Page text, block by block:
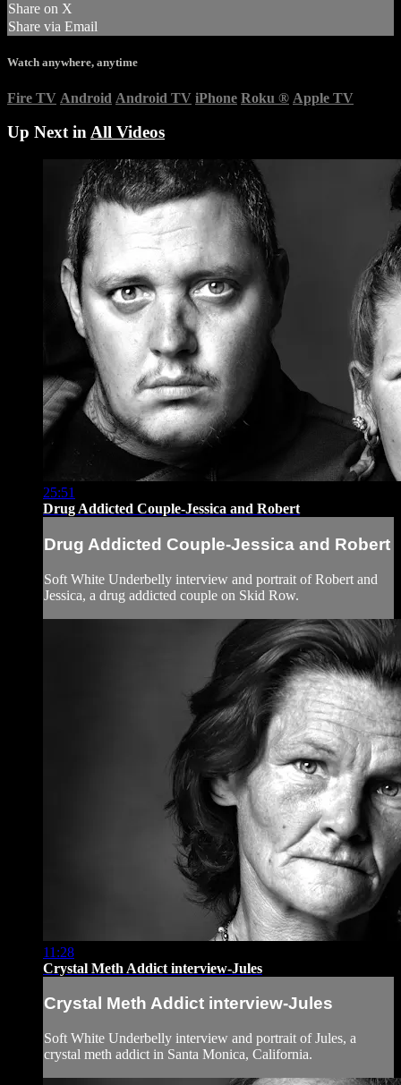
Share on X
Share via Email
Watch anywhere, anytime
Fire TV Android Android TV iPhone Roku ® Apple TV
Up Next inAll Videos
25:51
Drug Addicted Couple-Jessica and Robert
Drug Addicted Couple-Jessica and Robert
Soft White Underbelly interview and portrait of Robert and
Jessica, a drug addicted couple on Skid Row.
11:28
Crystal Meth Addict interview-Jules
Crystal Meth Addict interview-Jules
Soft White Underbelly interview and portrait of Jules, a
crystal meth addict in Santa Monica, California.